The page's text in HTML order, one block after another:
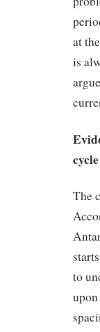
at
is
cycle
The
to